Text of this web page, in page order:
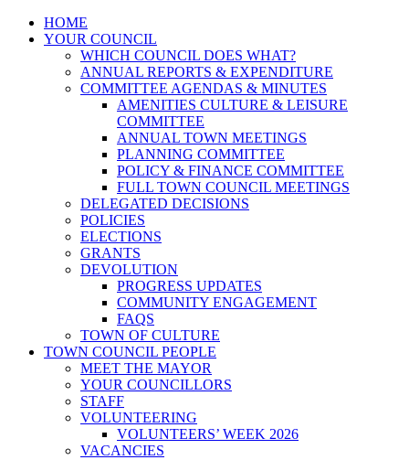
HOME
YOUR COUNCIL
WHICH COUNCIL DOES WHAT?
ANNUAL REPORTS & EXPENDITURE
COMMITTEE AGENDAS & MINUTES
AMENITIES CULTURE & LEISURE
COMMITTEE
ANNUAL TOWN MEETINGS
PLANNING COMMITTEE
POLICY & FINANCE COMMITTEE
FULL TOWN COUNCIL MEETINGS
DELEGATED DECISIONS
POLICIES
ELECTIONS
GRANTS
DEVOLUTION
PROGRESS UPDATES
COMMUNITY ENGAGEMENT
FAQS
TOWN OF CULTURE
TOWN COUNCIL PEOPLE
MEET THE MAYOR
YOUR COUNCILLORS
STAFF
VOLUNTEERING
VOLUNTEERS’ WEEK 2026
VACANCIES